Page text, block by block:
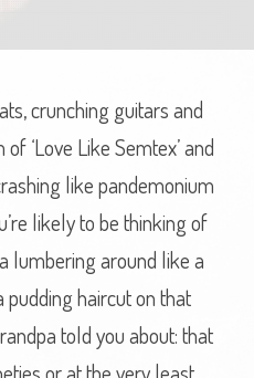
crunching guitars and
‘Love Like Semtex’ and
like pandemonium
likely to be thinking of
lumbering around like a
haircut on that
told you about: that